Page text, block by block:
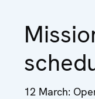
12 March: